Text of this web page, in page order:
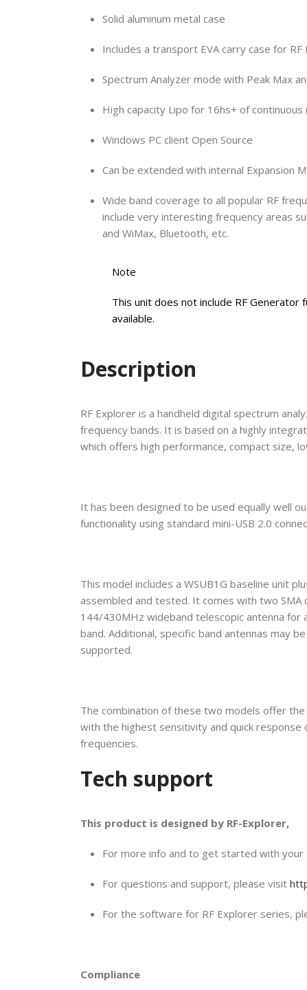
Solid aluminum metal case
Includes a transport EVA carry case for RF
Spectrum Analyzer mode with Peak Max
High capacity Lipo for 16hs+ of continuous
Windows PC client Open Source
Can be extended with internal Expansion
Wide band coverage to all popular RF
include very interesting frequency areas
and WiMax, Bluetooth, etc.
Note
This unit does not include RF Generator
available.
Description
RF Explorer is a handheld digital spectrum
frequency bands. It is based on a highly
which offers high performance, compact size,
It has been designed to be used equally well
functionality using standard mini-USB 2.0
This model includes a WSUB1G baseline unit
assembled and tested. It comes with two SMA
144/430MHz wideband telescopic antenna for
band. Additional, specific band antennas may
supported.
The combination of these two models offer
with the highest sensitivity and quick
frequencies.
Tech support
This product is designed by RF-Explorer,
For more info and to get started with your
For questions and support, please visit
For the software for RF Explorer series,
Compliance